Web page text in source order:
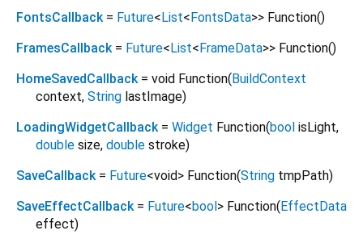
FontsCallback = Future< List< FontsData>> Function()
FramesCallback = Future< List< FrameData>> Function()
HomeSavedCallback = void Function( BuildContext
context, String lastImage)
LoadingWidgetCallback = Widget Function(bool isLight,
double size, double stroke)
SaveCallback = Future<void> Function(String tmpPath)
SaveEffectCallback = Future<bool > Function( EffectData
effect)